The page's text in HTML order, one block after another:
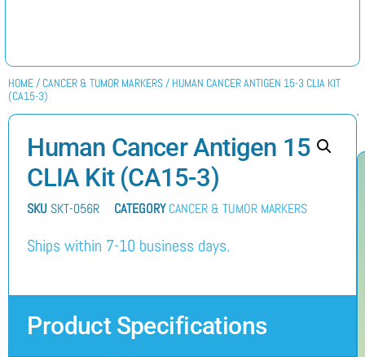
HOME/ CANCER & TUMOR MARKERS/ HUMAN CANCER ANTIGEN 15-3 CLIA KIT
(CA15-3)
Human Cancer Antigen 15-3
CLIA Kit (CA15-3)
SKU SKT-056R CATEGORY CANCER & TUMOR MARKERS
Ships within 7-10 business days.
Product Specifications